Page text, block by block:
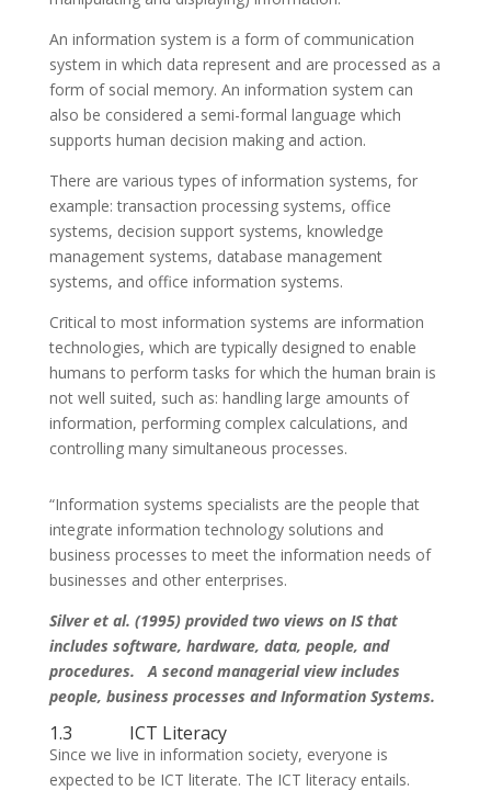
An information system is a form of communication
system in which data represent and are processed as a
form of social memory. An information system can
also be considered a semi-formal language which
supports human decision making and action.
There are various types of information systems, for
example: transaction processing systems, office
systems, decision support systems, knowledge
management systems, database management
systems, and office information systems.
Critical to most information systems are information
technologies, which are typically designed to enable
humans to perform tasks for which the human brain is
not well suited, such as: handling large amounts of
information, performing complex calculations, and
controlling many simultaneous processes.
“Information systems specialists are the people that
integrate information technology solutions and
business processes to meet the information needs of
businesses and other enterprises.
Silver et al. (1995) provided two views on IS that
includes software, hardware, data, people, and
procedures. A second managerial view includes
people, business processes and Information Systems.
1.3 ICT Literacy
Since we live in information society, everyone is
expected to be ICT literate. The ICT literacy entails.